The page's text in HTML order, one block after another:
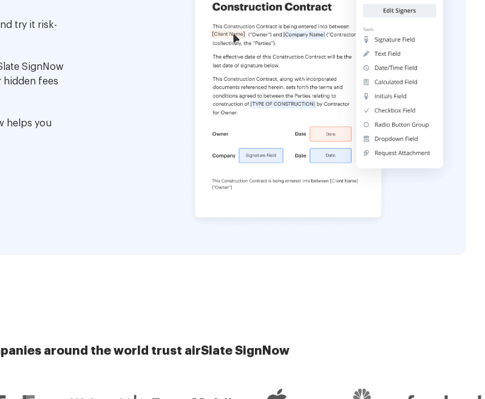
try it risk-
SignNow
hidden fees
helps you
around the world trust airSlate SignNow